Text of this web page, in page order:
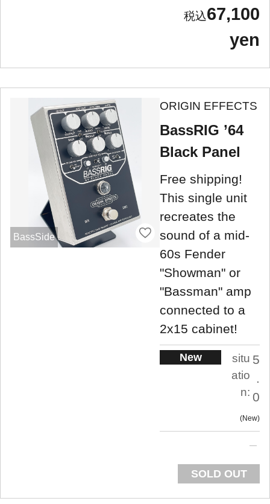
67,100
yen
BassSide
ORIGIN EFFECTS
BassRIG ’64
Black Panel
Free shipping!
This single unit
recreates the
sound of a mid-
60s Fender
"Showman" or
"Bassman" amp
connected to a
2x15 cabinet!
New
situ
atio
n:
5
.
0
New
SOLD OUT